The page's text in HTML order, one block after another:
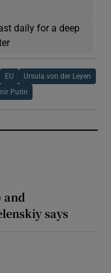
daily for a deep
EU Ursula von der Leyen
Putin
and
says